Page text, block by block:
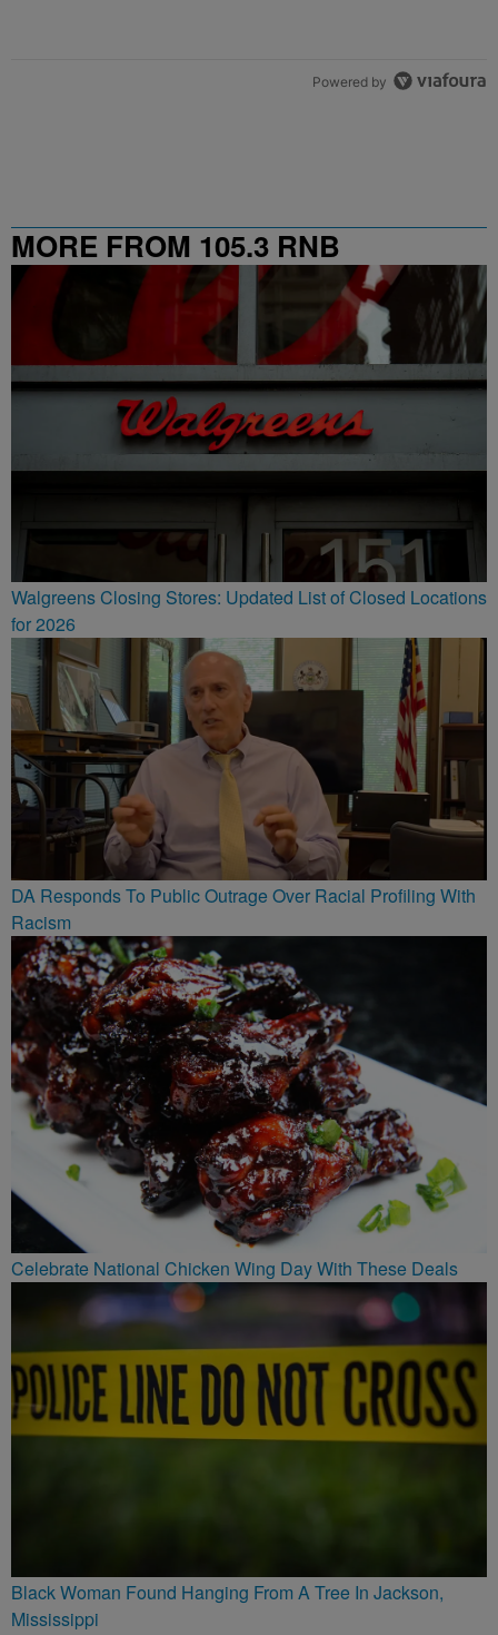
Powered by
MORE FROM 105.3 RNB
Walgreens Closing Stores: Updated List of Closed Locations
for 2026
DA Responds To Public Outrage Over Racial Profiling With
Racism
Celebrate National Chicken Wing Day With These Deals
Black Woman Found Hanging From A Tree In Jackson,
Mississippi